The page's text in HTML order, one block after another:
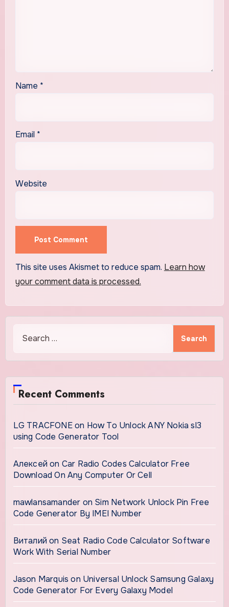
Name *
Email *
Website
This site uses Akismet to reduce spam. Learn how
your comment data is processed.
for:
Recent Comments
LG TRACFONEon How To Unlock ANY Nokia sl3
using Code Generator Tool
Алексей on Car Radio Codes Calculator Free
Download On Any Computer Or Cell
mawlansamander on Sim Network Unlock Pin Free
Code Generator By IMEI Number
Виталий on Seat Radio Code Calculator Software
Work With Serial Number
Jason Marquis on Universal Unlock Samsung Galaxy
Code Generator For Every Galaxy Model